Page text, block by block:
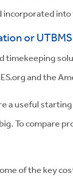
incorporated
or UTBMS
timekeeping
and the
a useful
To compare
of the key